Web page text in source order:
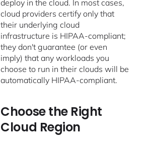
deploy in the cloud. In most cases,
cloud providers certify only that
their underlying cloud
infrastructure is HIPAA-compliant;
they don't guarantee (or even
imply) that any workloads you
choose to run in their clouds will be
automatically HIPAA-compliant.
Choose the Right
Cloud Region